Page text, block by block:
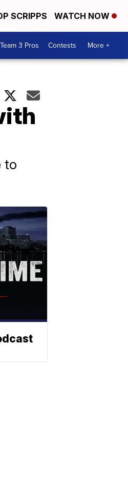
SCRIPPS WATCH NOW
Team 3 Pros Contests More +
to